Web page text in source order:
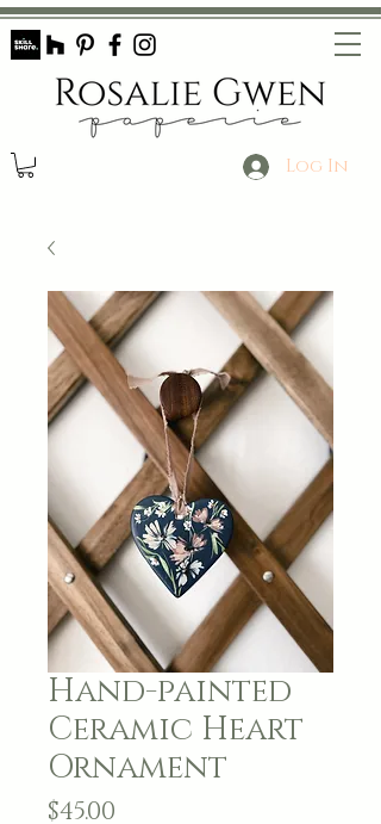
Log In
Hand-painted
Ceramic Heart
Ornament
$45.00